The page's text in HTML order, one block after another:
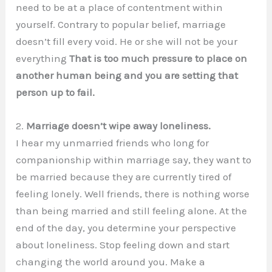
need to be at a place of contentment within
yourself. Contrary to popular belief, marriage
doesn’t fill every void. He or she will not be your
everything That is too much pressure to place on
another human being and you are setting that
person up to fail.
2. Marriage doesn’t wipe away loneliness.
I hear my unmarried friends who long for
companionship within marriage say, they want to
be married because they are currently tired of
feeling lonely. Well friends, there is nothing worse
than being married and still feeling alone. At the
end of the day, you determine your perspective
about loneliness. Stop feeling down and start
changing the world around you. Make a